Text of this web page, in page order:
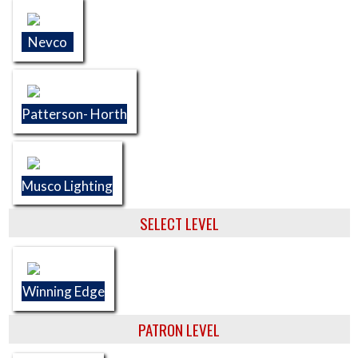
Nevco
Patterson- Horth
Musco Lighting
SELECT LEVEL
Winning Edge
PATRON LEVEL